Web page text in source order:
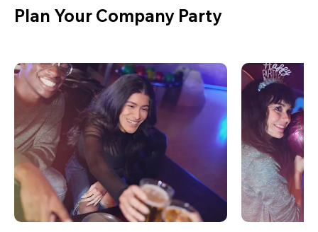
Plan Your Company Party